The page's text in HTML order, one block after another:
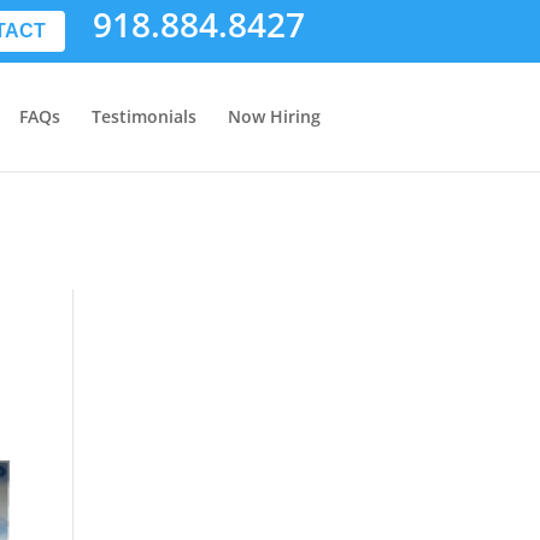
918.884.8427
FAQs Testimonials Now Hiring